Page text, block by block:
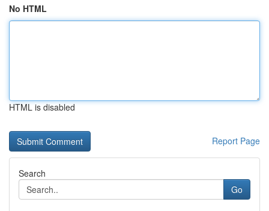
No HTML
HTML is disabled
Report Page
Search
Go